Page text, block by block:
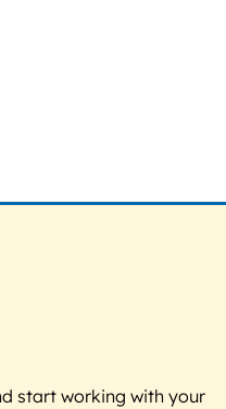
start working with your